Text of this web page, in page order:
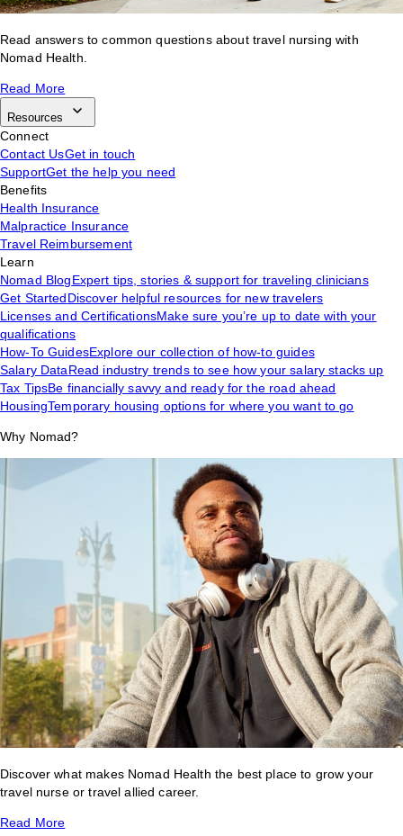
Read answers to common questions about travel nursing with
Nomad Health.
Read More
Resources
Connect
Contact UsGet in touch
SupportGet the help you need
Benefits
Health Insurance
Malpractice Insurance
Travel Reimbursement
Learn
Nomad BlogExpert tips, stories & support for traveling clinicians
Get StartedDiscover helpful resources for new travelers
Licenses and CertificationsMake sure you’re up to date with your
qualifications
How-To GuidesExplore our collection of how-to guides
Salary DataRead industry trends to see how your salary stacks up
Tax TipsBe financially savvy and ready for the road ahead
HousingTemporary housing options for where you want to go
Why Nomad?
Discover what makes Nomad Health the best place to grow your
travel nurse or travel allied career.
Read More